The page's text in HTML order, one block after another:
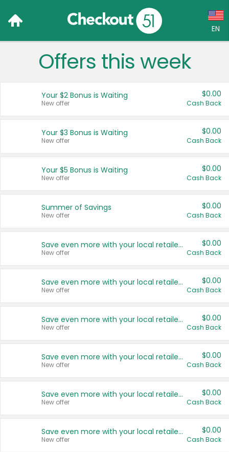
EN
Language:
Français (CA)
United States
Offers this week
Your $2 Bonus is Waiting
New offer
$0.00
Cash Back
Your $3 Bonus is Waiting
New offer
$0.00
Cash Back
Your $5 Bonus is Waiting
New offer
$0.00
Cash Back
Summer of Savings
New offer
$0.00
Cash Back
Save even more with your local retailers
New offer
$0.00
Cash Back
Save even more with your local retailers
New offer
$0.00
Cash Back
Save even more with your local retailers
New offer
$0.00
Cash Back
Save even more with your local retailers
New offer
$0.00
Cash Back
Save even more with your local retailers
New offer
$0.00
Cash Back
Save even more with your local retailers
New offer
$0.00
Cash Back